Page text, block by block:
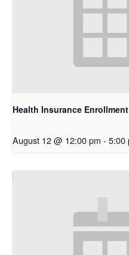
Health Insurance
August 12 @ 12:00 pm - 5:00